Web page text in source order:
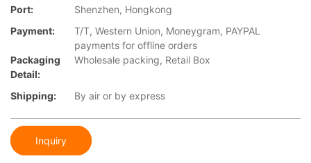
Port:
Shenzhen, Hongkong
Payment:
T/T, Western Union, Moneygram, PAYPAL
payments for offline orders
Packaging
Detail:
Wholesale packing, Retail Box
Shipping: By air or by express
Inquiry